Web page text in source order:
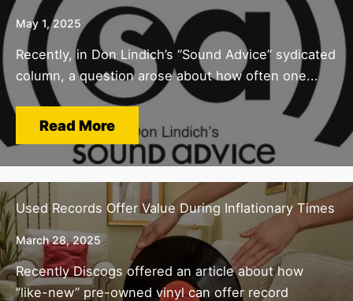
May 1, 2025
Recently, in Don Lindich’s “Sound Advice” sydicated
column, a question arose about how often one...
Read More
Used Records Offer Value During Inflationary Times
March 28, 2025
Recently Discogs offered an article about how
“like-new” pre-owned vinyl can offer record